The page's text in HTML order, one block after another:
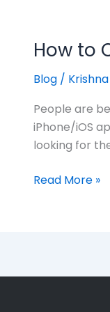
How to
Blog /
People are
iPhone/iOS
looking for
Read More »